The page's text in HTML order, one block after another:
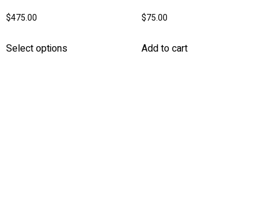
$475.00
Select options
$75.00
Add to cart